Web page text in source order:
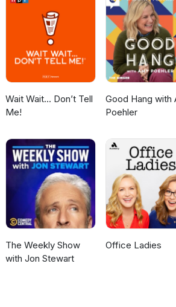
Wait Wait... Don’t Tell
Me!
Good Hang with
Poehler
The Weekly Show
with Jon Stewart
Office Ladies